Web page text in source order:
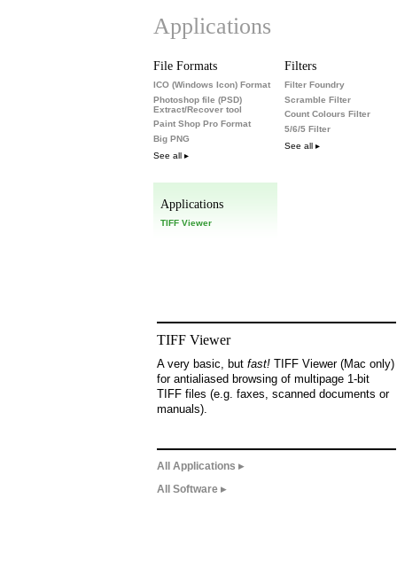
Applications
File Formats
ICO (Windows Icon) Format
Photoshop file (PSD)
Extract/Recover tool
Paint Shop Pro Format
Big PNG
See all ▸
Filters
Filter Foundry
Scramble Filter
Count Colours Filter
5/6/5 Filter
See all ▸
Applications
TIFF Viewer
TIFF Viewer
A very basic, but fast! TIFF Viewer (Mac only)
for antialiased browsing of multipage 1-bit
TIFF files (e.g. faxes, scanned documents or
manuals).
All Applications ▸
All Software ▸